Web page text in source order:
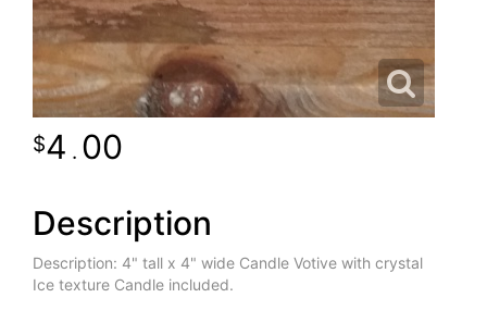
4 . 00
Description
Description: 4" tall x 4" wide Candle Votive with crystal
Ice texture Candle included.